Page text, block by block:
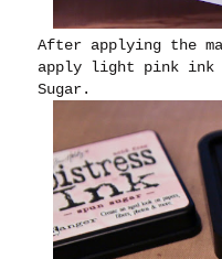
After applying the
apply light pink ink
Sugar.